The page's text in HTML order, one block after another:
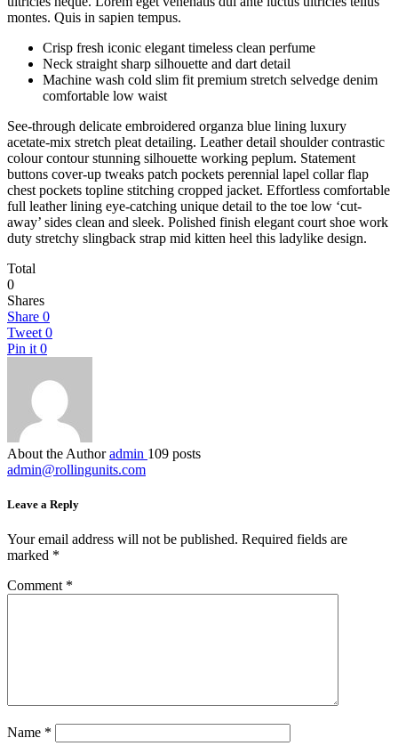
montes. Quis in sapien tempus.
Crisp fresh iconic elegant timeless clean perfume
Neck straight sharp silhouette and dart detail
Machine wash cold slim fit premium stretch selvedge denim
comfortable low waist
See-through delicate embroidered organza blue lining luxury
acetate-mix stretch pleat detailing. Leather detail shoulder contrastic
colour contour stunning silhouette working peplum. Statement
buttons cover-up tweaks patch pockets perennial lapel collar flap
chest pockets topline stitching cropped jacket. Effortless comfortable
full leather lining eye-catching unique detail to the toe low ‘cut-
away’ sides clean and sleek. Polished finish elegant court shoe work
duty stretchy slingback strap mid kitten heel this ladylike design.
Total
0
Shares
Share 0
Tweet 0
Pin it 0
About the Author admin 109 posts
admin@rollingunits.com
Leave a Reply
Your email address will not be published. Required fields are
marked *
Comment *
Name *